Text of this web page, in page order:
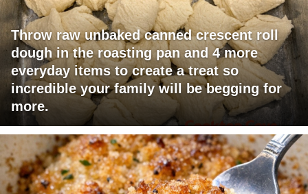
Throw raw unbaked canned crescent roll
dough in the roasting pan and 4 more
everyday items to create a treat so
incredible your family will be begging for
more.